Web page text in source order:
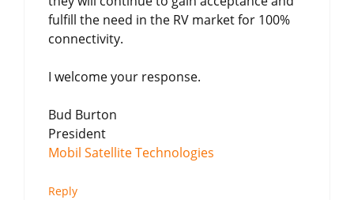
fulfill the need in the RV market for 100%
connectivity.
I welcome your response.
Bud Burton
President
Mobil Satellite Technologies
Reply